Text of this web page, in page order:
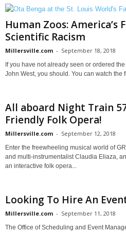
Human Zoos:
Scientific Racism
Millersville.com - September 18, 2018
If you have not already seen or ordered
John West, you should. You can watch the
All aboard Night Train
Friendly Folk Opera!
Millersville.com - September 12, 2018
Enter the freewheeling musical world of
and multi-instrumentalist Claudia Eliaza,
an interactive folk opera...
Looking To Hire An
Millersville.com - September 11, 2018
The Office of Scheduling and Event